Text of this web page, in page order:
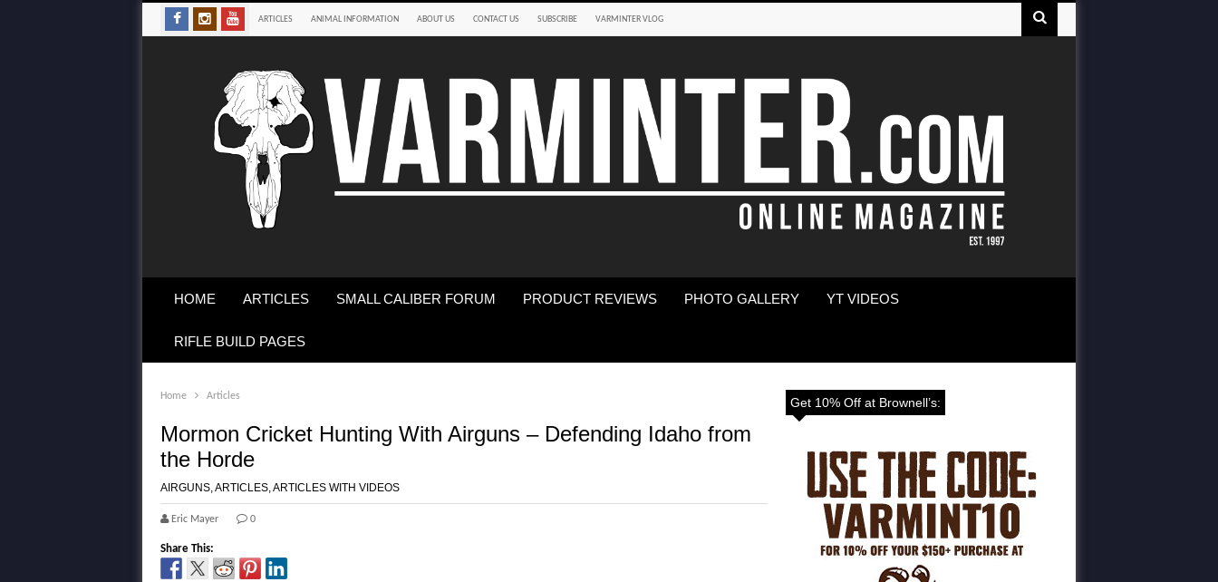
ARTICLES ANIMAL INFORMATION ABOUT US CONTACT US SUBSCRIBE VARMINTER VLOG
HOME ARTICLES SMALL CALIBER FORUM PRODUCT REVIEWS PHOTO GALLERY YT VIDEOS
RIFLE BUILD PAGES
Home Articles
Mormon Cricket Hunting With Airguns – Defending Idaho from
the Horde
AIRGUNS,ARTICLES,ARTICLES WITH VIDEOS
Eric Mayer 0
Share This:
Get 10% Off at Brownell’s: